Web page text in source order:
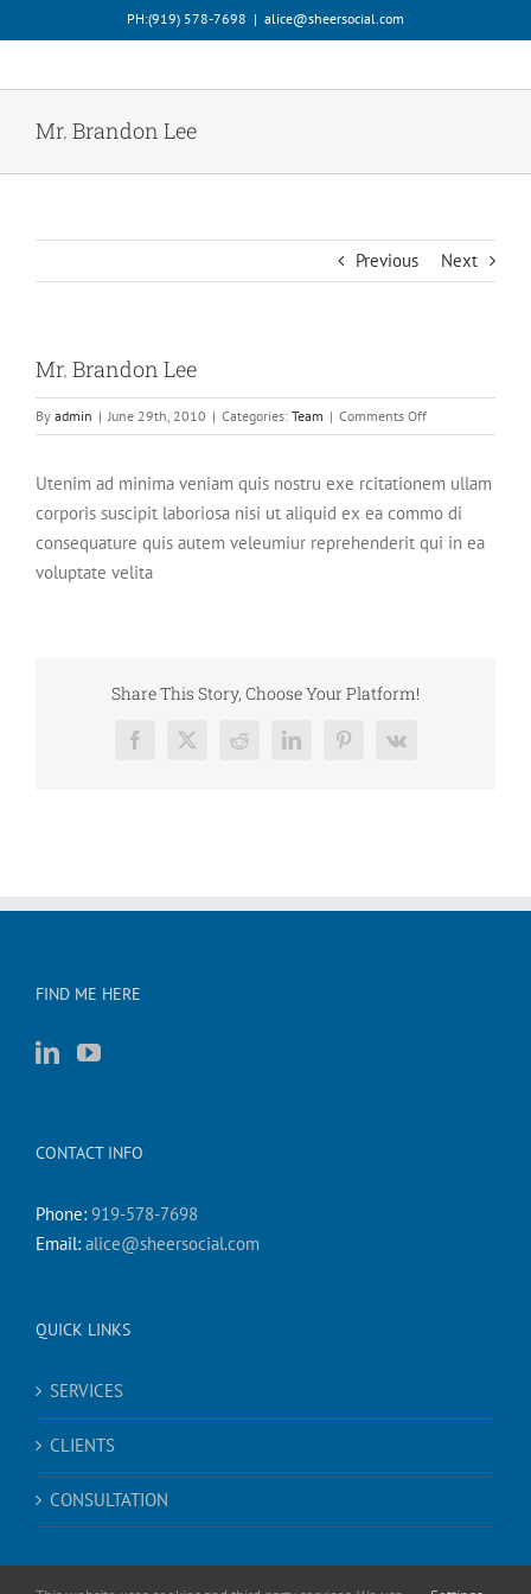
to
PH:‪(919) 578-7698‬ | alice@sheersocial.com
Mr. Brandon Lee
Previous Next
Mr. Brandon Lee
By admin | June 29th, 2010 | Categories: Team | Comments Offon
Mr.
Lee
Utenim ad minima veniam quis nostru exe rcitationem ullam
corporis suscipit laboriosa nisi ut aliquid ex ea commo di
consequature quis autem veleumiur reprehenderit qui in ea
voluptate velita
Share This Story, Choose Your Platform!
Facebook
X RedditLinkedInPinterest
Vk
FIND ME HERE
CONTACT INFO
Phone: 919-578-7698
Email: alice@sheersocial.com
QUICK LINKS
SERVICES
CLIENTS
CONSULTATION